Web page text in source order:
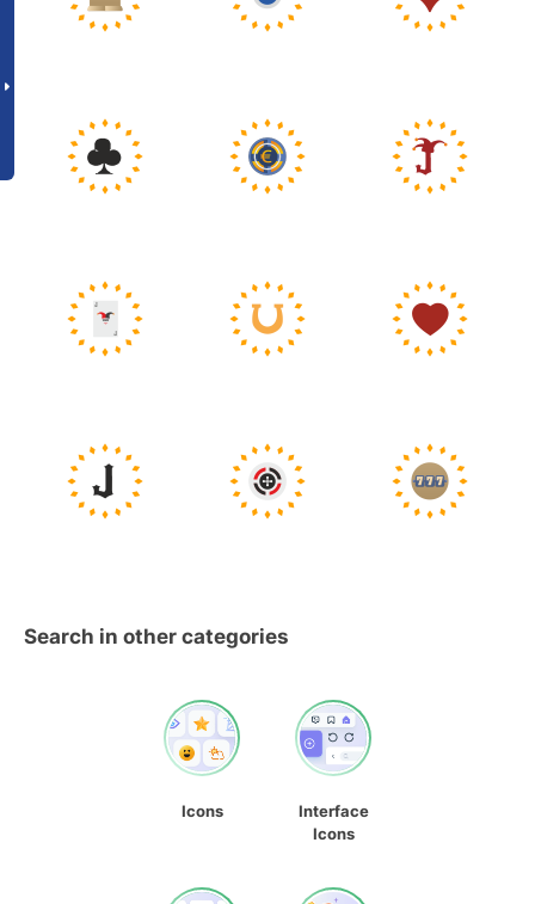
Search in other categories
Icons
Interface
Icons